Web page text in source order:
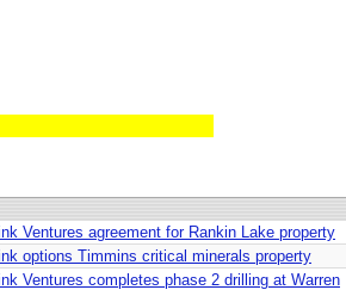
Ventures agreement for Rankin Lake property
options Timmins critical minerals property
Ventures completes phase 2 drilling at Warren